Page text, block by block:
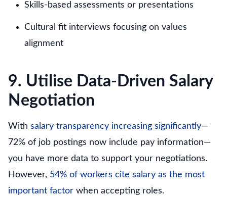
Skills-based assessments or presentations
Cultural fit interviews focusing on values
alignment
9. Utilise Data-Driven Salary
Negotiation
With salary transparency increasing significantly—
72% of job postings now include pay information—
you have more data to support your negotiations.
However, 54% of workers cite salary as the most
important factor when accepting roles.